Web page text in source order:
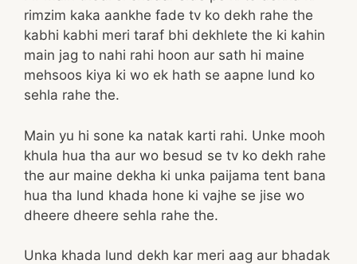
rimzim kaka aankhe fade tv ko dekh rahe the
kabhi kabhi meri taraf bhi dekhlete the ki kahin
main jag to nahi rahi hoon aur sath hi maine
mehsoos kiya ki wo ek hath se aapne lund ko
sehla rahe the.
Main yu hi sone ka natak karti rahi. Unke mooh
khula hua tha aur wo besud se tv ko dekh rahe
the aur maine dekha ki unka paijama tent bana
hua tha lund khada hone ki vajhe se jise wo
dheere dheere sehla rahe the.
Unka khada lund dekh kar meri aag aur bhadak